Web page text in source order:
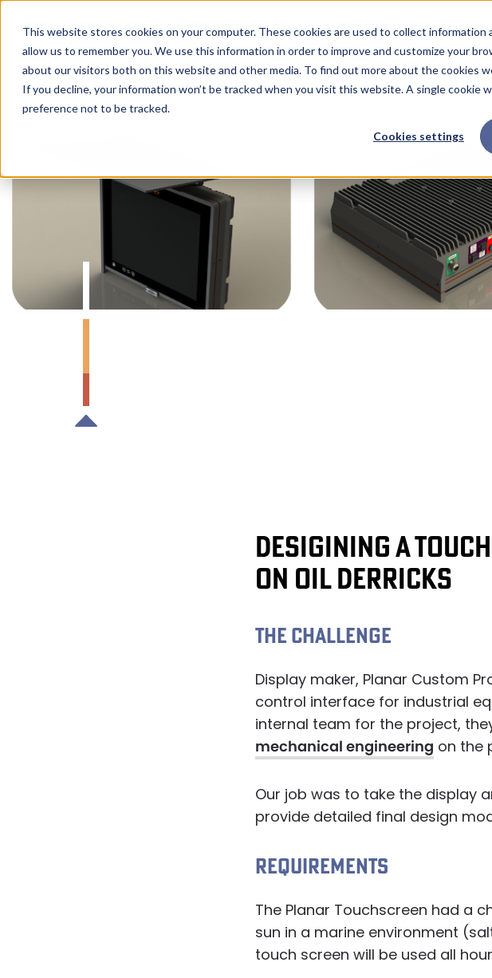
This website stores cookies on your computer. These cookies are used to collect
allow us to remember you. We use this information in order to improve and customize your
about our visitors both on this website and other media. To find out more about the cookies
If you decline, your information won’t be tracked when you visit this website. A single cookie
preference not to be tracked.
Cookies settings
DESIGINING A
ON OIL DERRICKS
THE CHALLENGE
Display maker, Planar Custom
control interface for industrial
internal team for the project,
mechanical engineering on the
Our job was to take the display
provide detailed final design
REQUIREMENTS
The Planar Touchscreen had a
sun in a marine environment
touch screen will be used all